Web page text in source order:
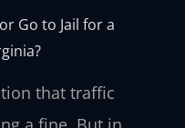
Go to Jail for a
that traffic